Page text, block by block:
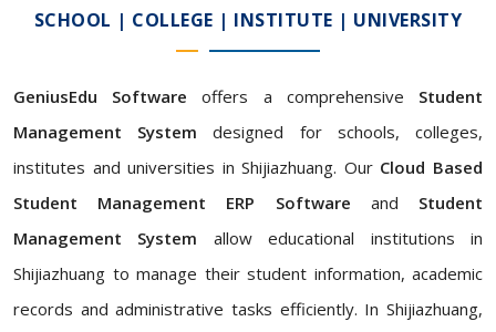
SCHOOL | COLLEGE | INSTITUTE | UNIVERSITY
GeniusEdu Software offers a comprehensive Student
Management System designed for schools, colleges,
institutes and universities in Shijiazhuang. Our Cloud Based
Student Management ERP Software and Student
Management System allow educational institutions in
Shijiazhuang to manage their student information, academic
records and administrative tasks efficiently. In Shijiazhuang,